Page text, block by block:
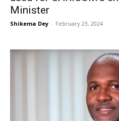
Minister
Shikema Dey - February 23, 2024